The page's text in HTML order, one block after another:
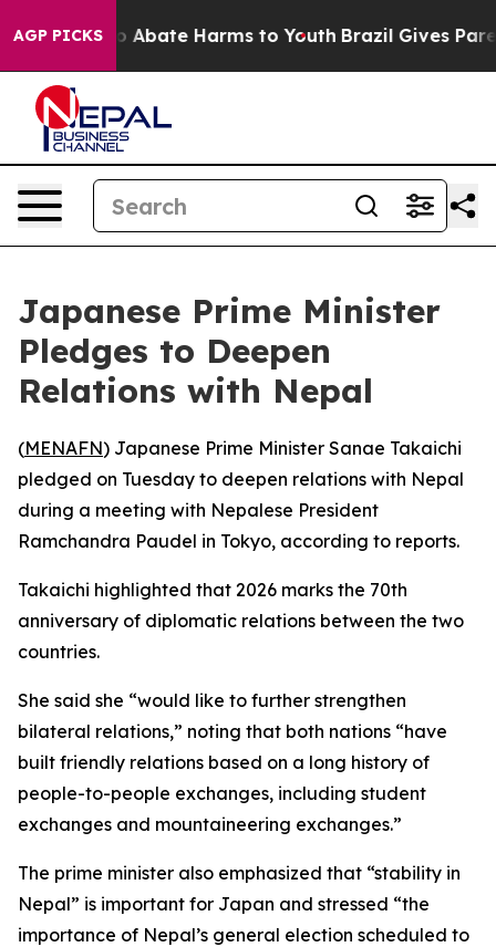
AGP PICKS
Fund to Abate Harms to Youth Brazil Gives
Japanese Prime Minister
Pledges to Deepen
Relations with Nepal
(MENAFN) Japanese Prime Minister Sanae Takaichi
pledged on Tuesday to deepen relations with Nepal
during a meeting with Nepalese President
Ramchandra Paudel in Tokyo, according to reports.
Takaichi highlighted that 2026 marks the 70th
anniversary of diplomatic relations between the two
countries.
She said she “would like to further strengthen
bilateral relations,” noting that both nations “have
built friendly relations based on a long history of
people-to-people exchanges, including student
exchanges and mountaineering exchanges.”
The prime minister also emphasized that “stability in
Nepal” is important for Japan and stressed “the
importance of Nepal’s general election scheduled to